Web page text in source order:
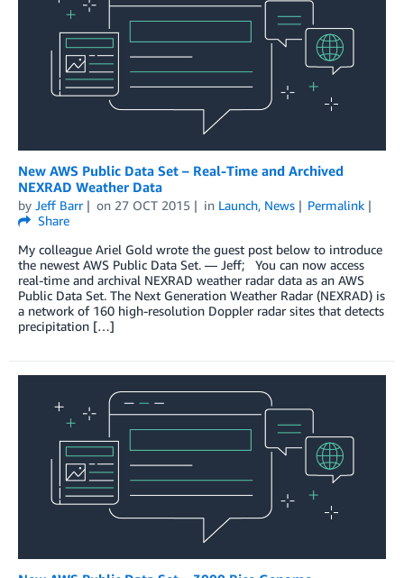
New AWS Public Data Set – Real-Time and Archived
NEXRAD Weather Data
by Jeff Barr on 27 OCT 2015 in Launch, News
Permalink
Share
My colleague Ariel Gold wrote the guest post below to introduce
the newest AWS Public Data Set. — Jeff; You can now access
real-time and archival NEXRAD weather radar data as an AWS
Public Data Set. The Next Generation Weather Radar (NEXRAD) is
a network of 160 high-resolution Doppler radar sites that detects
precipitation […]